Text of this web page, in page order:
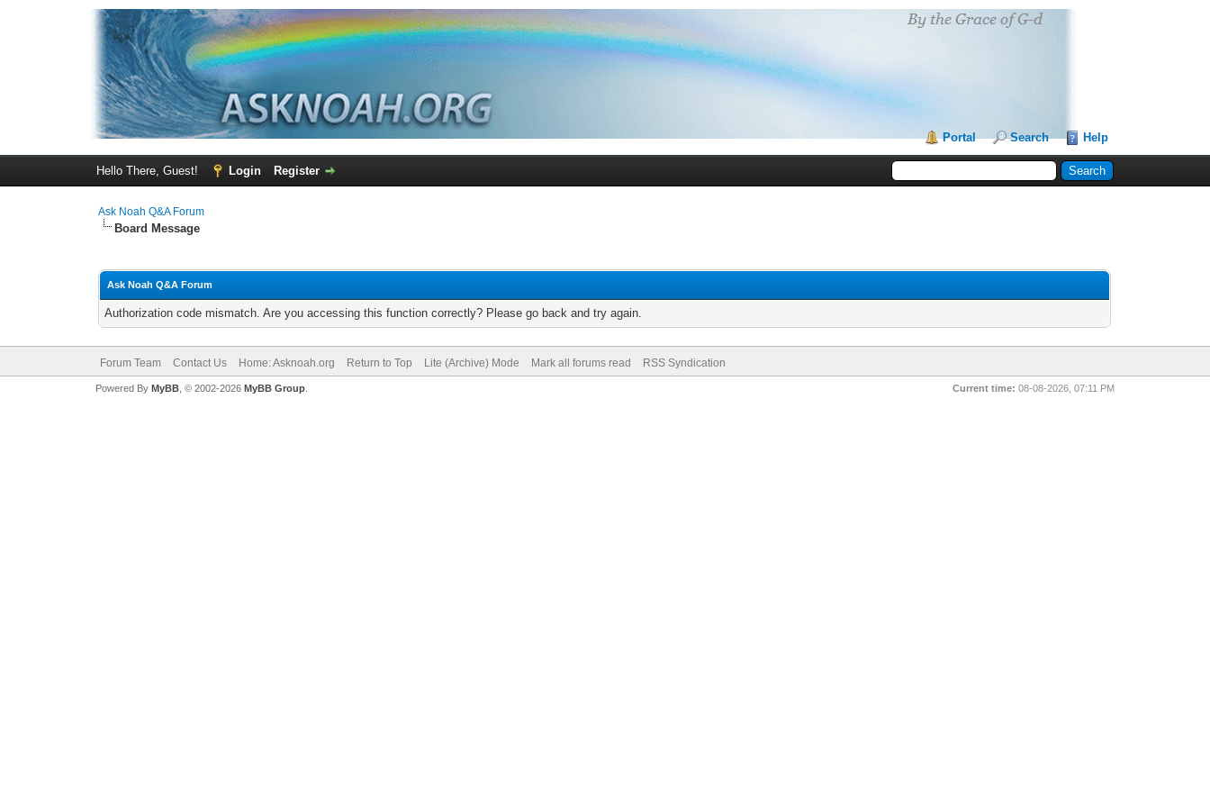
Portal Search Help
Hello There, Guest! Login Register
Ask Noah Q&A Forum
Board Message
Ask Noah Q&A Forum
Authorization code mismatch. Are you accessing this function correctly? Please go back and try again.
Forum Team Contact Us Home: Asknoah.org Return to Top Lite (Archive) Mode Mark all forums read RSS Syndication
Current time: 08-08-2026, 07:11 PM
Powered By MyBB, © 2002-2026 MyBB Group.